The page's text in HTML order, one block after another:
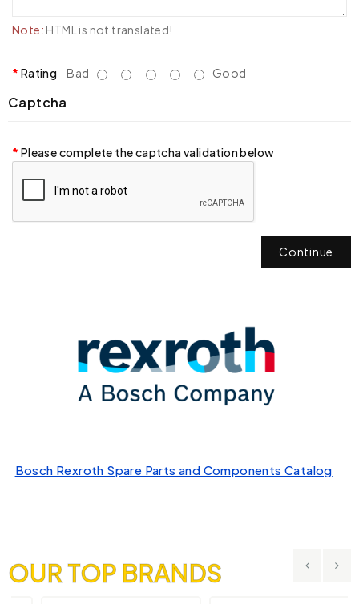
Note: HTML is not translated!
Rating Bad Good
Captcha
Please complete the captcha validation below
Continue
Bosch Rexroth Spare Parts and Components Catalog
OUR TOP BRANDS